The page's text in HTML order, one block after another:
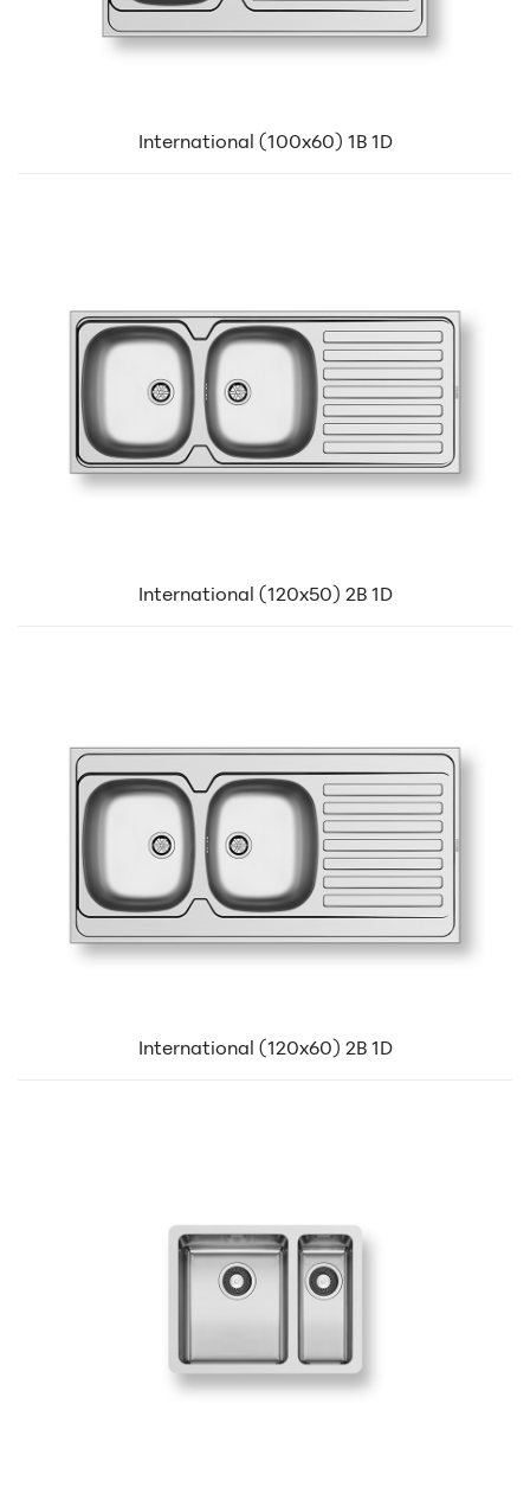
International (100x60) 1B 1D
International (120x50) 2B 1D
International (120x60) 2B 1D